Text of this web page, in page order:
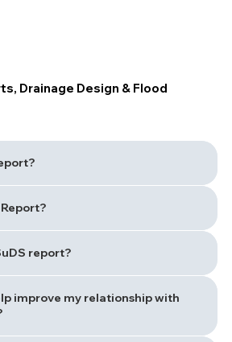
report?
improve my relationship with
Drainage Design & Flood